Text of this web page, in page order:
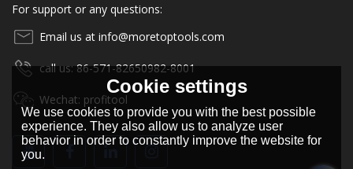
For support or any questions:
Email us at info@moretoptools.com
call us: 86-571-82650982-8001
Wechat: profitool
Cookie settings
We use cookies to provide you with the best possible
experience. They also allow us to analyze user
behavior in order to constantly improve the website for
you.